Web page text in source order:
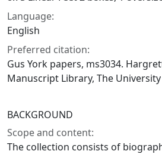
Language:
English
Preferred citation:
Gus York papers, ms3034.
Manuscript Library, The
BACKGROUND
Scope and content:
The collection consists of